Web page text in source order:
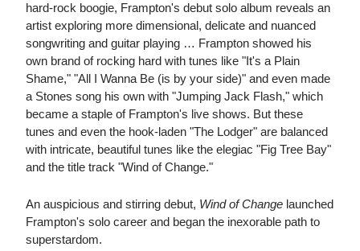
hard-rock boogie, Frampton's debut solo album reveals an
artist exploring more dimensional, delicate and nuanced
songwriting and guitar playing … Frampton showed his
own brand of rocking hard with tunes like "It's a Plain
Shame," "All I Wanna Be (is by your side)" and even made
a Stones song his own with "Jumping Jack Flash," which
became a staple of Frampton's live shows. But these
tunes and even the hook-laden "The Lodger" are balanced
with intricate, beautiful tunes like the elegiac "Fig Tree Bay"
and the title track "Wind of Change."
An auspicious and stirring debut, Wind of Change launched
Frampton's solo career and began the inexorable path to
superstardom.